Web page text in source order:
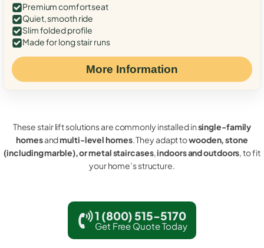
Premium comfort seat
Quiet, smooth ride
Slim folded profile
Made for long stair runs
More Information
These stair lift solutions are commonly installed insingle-family
homesandmulti-level homes. They adapt towooden, stone
(including marble), or metal staircases,indoors and outdoors, to fit
your home’s structure.
1 (800) 515-5170
Get Free Quote Today